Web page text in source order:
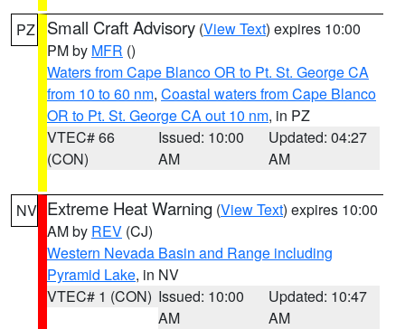
PZ Small Craft Advisory (View Text) expires 10:00
PM by MFR ()
Waters from Cape Blanco OR to Pt. St. George CA
from 10 to 60 nm, Coastal waters from Cape Blanco
OR to Pt. St. George CA out 10 nm, in PZ
VTEC# 66
(CON)
Issued: 10:00
AM
Updated: 04:27
AM
NV Extreme Heat Warning (View Text) expires 10:00
AM by REV (CJ)
Western Nevada Basin and Range including
Pyramid Lake, in NV
VTEC# 1 (CON) Issued: 10:00
AM
Updated: 10:47
AM